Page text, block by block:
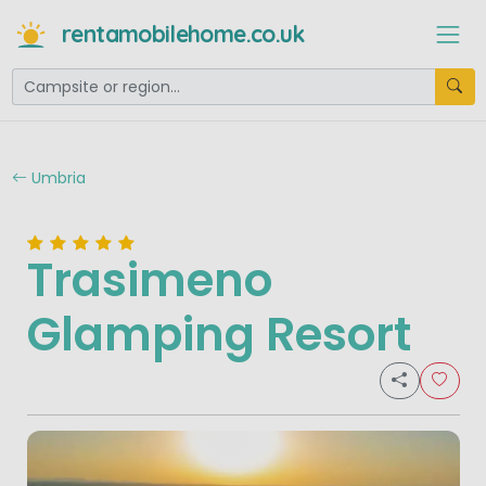
rentamobilehome.co.uk
Umbria
Trasimeno
Glamping Resort